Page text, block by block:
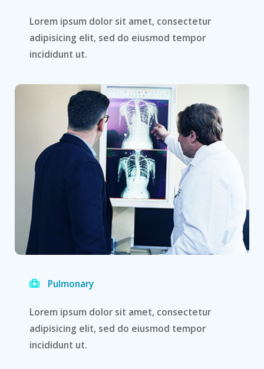
Lorem ipsum dolor sit amet, consectetur
adipisicing elit, sed do eiusmod tempor
incididunt ut.
Pulmonary
Lorem ipsum dolor sit amet, consectetur
adipisicing elit, sed do eiusmod tempor
incididunt ut.